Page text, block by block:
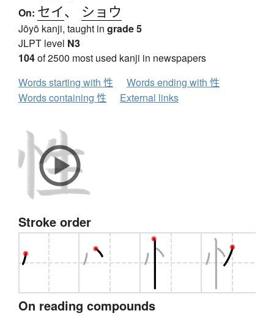
On: セイ、 ショウ
Jōyō kanji, taught in grade 5
JLPT level N3
104of 2500 most used kanji in newspapers
Words starting with 性
Words ending with 性
Words containing 性
External links
Stroke order
On reading compounds